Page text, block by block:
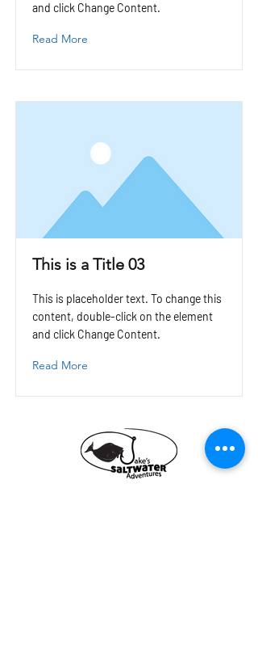
and click Change Content.
Read More
This is a Title 03
This is placeholder text. To change this
content, double-click on the element
and click Change Content.
Read More